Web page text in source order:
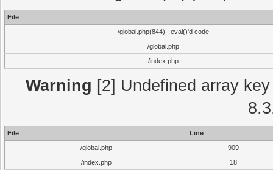
File
/global.php(844) : eval()'d code
/global.php
/index.php
Warning [2] Undefined array
File
Line
/global.php
909
/index.php
18